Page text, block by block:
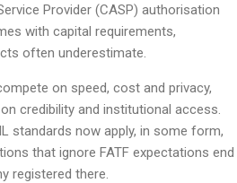
Provider (CASP) authorisation
with capital requirements,
often underestimate.
on speed, cost and privacy,
credibility and institutional access.
standards now apply, in some form,
that ignore FATF expectations end
registered there.